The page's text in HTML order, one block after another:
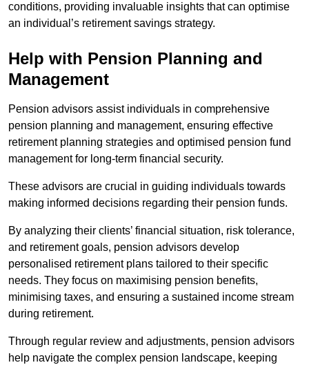
conditions, providing invaluable insights that can optimise
an individual’s retirement savings strategy.
Help with Pension Planning and
Management
Pension advisors assist individuals in comprehensive
pension planning and management, ensuring effective
retirement planning strategies and optimised pension fund
management for long-term financial security.
These advisors are crucial in guiding individuals towards
making informed decisions regarding their pension funds.
By analyzing their clients’ financial situation, risk tolerance,
and retirement goals, pension advisors develop
personalised retirement plans tailored to their specific
needs. They focus on maximising pension benefits,
minimising taxes, and ensuring a sustained income stream
during retirement.
Through regular review and adjustments, pension advisors
help navigate the complex pension landscape, keeping